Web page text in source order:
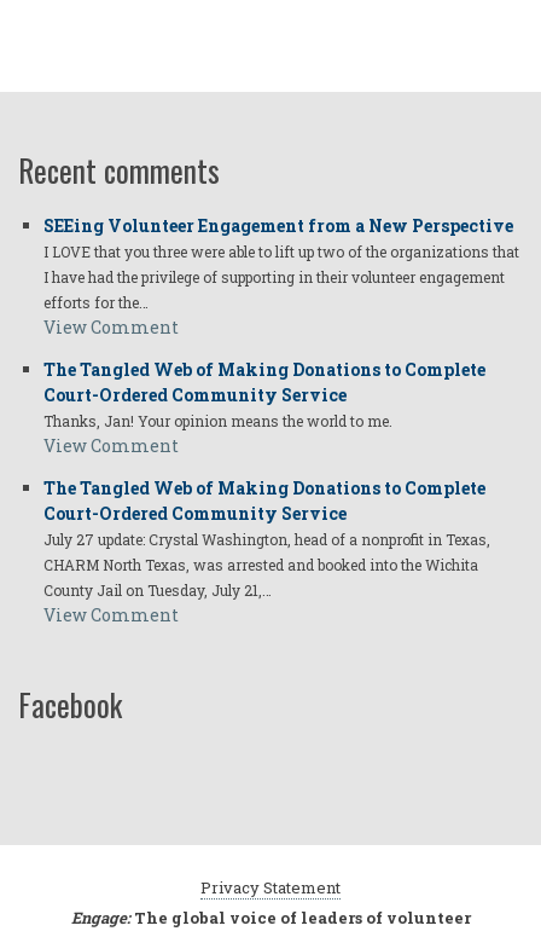
Recent comments
SEEing Volunteer Engagement from a New Perspective
I LOVE that you three were able to lift up two of the organizations that
I have had the privilege of supporting in their volunteer engagement
efforts for the…
View Comment
The Tangled Web of Making Donations to Complete
Court-Ordered Community Service
Thanks, Jan! Your opinion means the world to me.
View Comment
The Tangled Web of Making Donations to Complete
Court-Ordered Community Service
July 27 update: Crystal Washington, head of a nonprofit in Texas,
CHARM North Texas, was arrested and booked into the Wichita
County Jail on Tuesday, July 21,…
View Comment
Facebook
Privacy Statement
Engage:The global voice of leaders of volunteer